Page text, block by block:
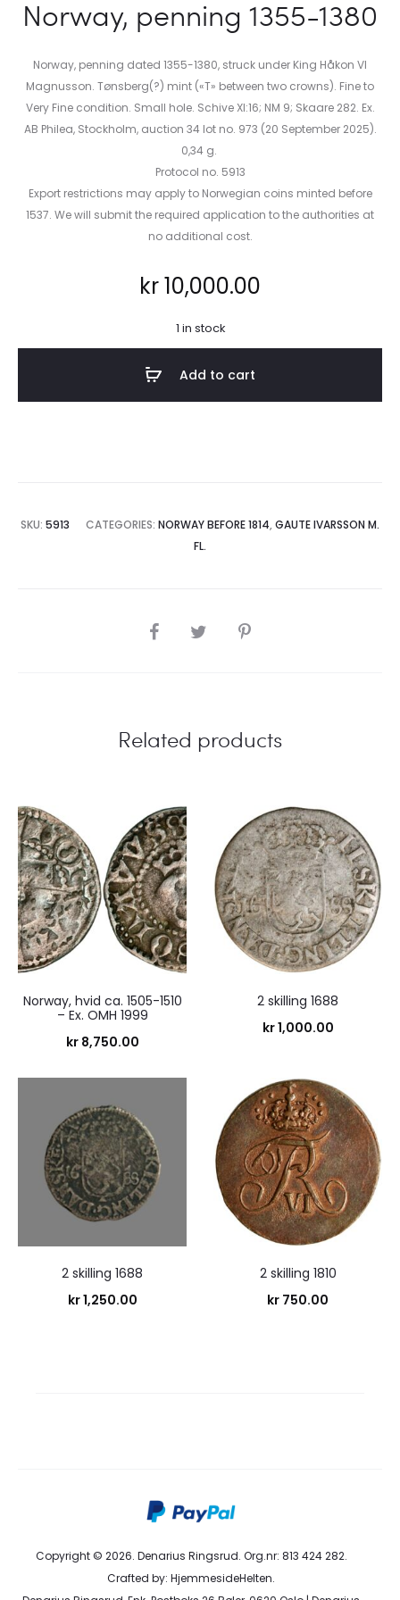
Norway, penning 1355-1380
Norway, penning dated 1355-1380, struck under King Håkon VI
Magnusson. Tønsberg(?) mint («T» between two crowns). Fine to
Very Fine condition. Small hole. Schive XI:16; NM 9; Skaare 282. Ex.
AB Philea, Stockholm, auction 34 lot no. 973 (20 September 2025).
0,34 g.
Protocol no. 5913
Export restrictions may apply to Norwegian coins minted before
1537. We will submit the required application to the authorities at
no additional cost.
kr10,000.00
1 in stock
Add to cart
SKU: 5913 CATEGORIES: NORWAY BEFORE 1814, GAUTE IVARSSON M.
FL.
SHARE
Related products
Norway, hvid ca. 1505-1510
– Ex. OMH 1999
kr8,750.00
2 skilling 1688
kr1,000.00
2 skilling 1688
kr1,250.00
2 skilling 1810
kr 750.00
Copyright © 2026. Denarius Ringsrud. Org.nr: 813 424 282.
Crafted by: HjemmesideHelten.